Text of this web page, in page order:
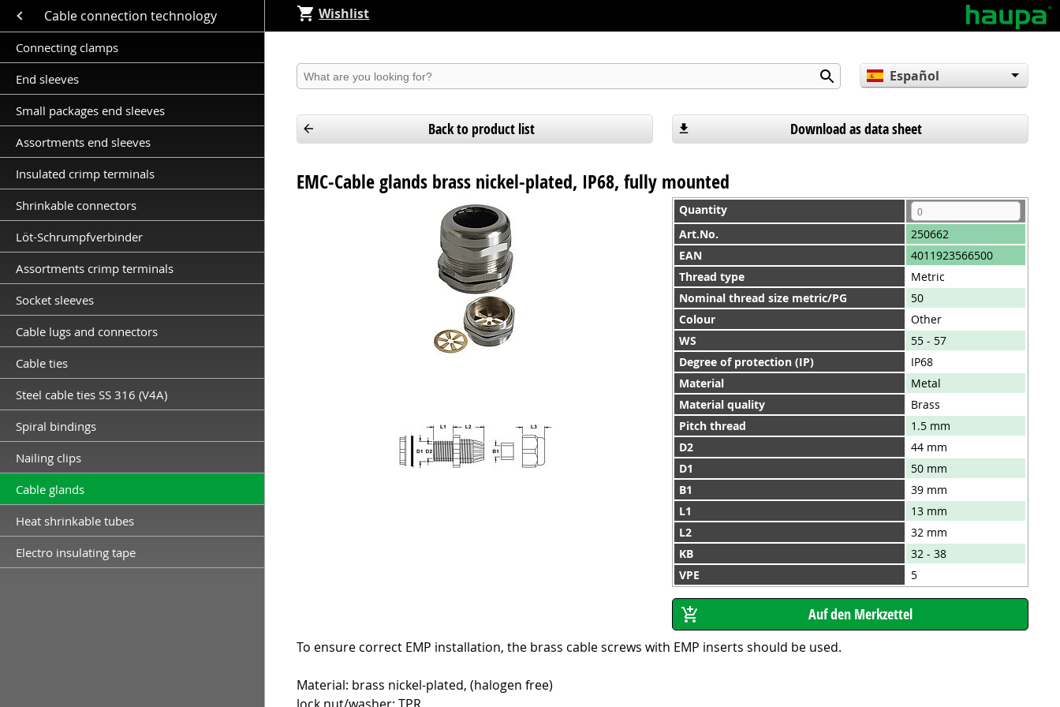
Close submenu (Cable connection technology )
Cable connection technology
Connecting clamps
End sleeves
Small packages end sleeves
Assortments end sleeves
Insulated crimp terminals
Shrinkable connectors
Löt-Schrumpfverbinder
Assortments crimp terminals
Socket sleeves
Cable lugs and connectors
Cable ties
Steel cable ties SS 316 (V4A)
Spiral bindings
Nailing clips
Cable glands
Heat shrinkable tubes
Electro insulating tape
Wishlist
Produkt suchen
Español
Deutsch
Back to product list Download as data sheet
EMC-Cable glands brass nickel-plated, IP68, fully mounted
Quantity
Art.No.
250662
EAN
4011923566500
Thread type
Metric
Nominal thread size metric/PG
50
Colour
Other
WS
55 - 57
Degree of protection (IP)
IP68
Material
Metal
Material quality
Brass
Pitch thread
1.5 mm
D2
44 mm
D1
50 mm
B1
39 mm
L1
13 mm
L2
32 mm
KB
32 - 38
VPE
5
To ensure correct EMP installation, the brass cable screws with EMP inserts should be used.
Material: brass nickel-plated, (halogen free)